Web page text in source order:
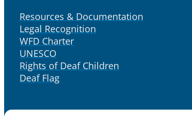
Resources & Documentation
Legal Recognition
WFD Charter
UNESCO
Rights of Deaf Children
Deaf Flag